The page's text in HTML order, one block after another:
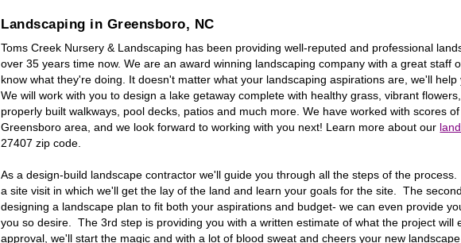
Landscaping in Greensboro, NC
Toms Creek Nursery & Landscaping has been providing well-reputed and professional
over 35 years time now. We are an award winning landscaping company with a great staff
know what they're doing. It doesn't matter what your landscaping aspirations are, we'll
We will work with you to design a lake getaway complete with healthy grass, vibrant
properly built walkways, pool decks, patios and much more. We have worked with scores
Greensboro area, and we look forward to working with you next! Learn more about our
27407 zip code.
As a design-build landscape contractor we'll guide you through all the steps of the
a site visit in which we'll get the lay of the land and learn your goals for the site. The
designing a landscape plan to fit both your aspirations and budget- we can even provide
you so desire. The 3rd step is providing you with a written estimate of what the project will
approval, we'll start the magic and with a lot of blood sweat and cheers your new